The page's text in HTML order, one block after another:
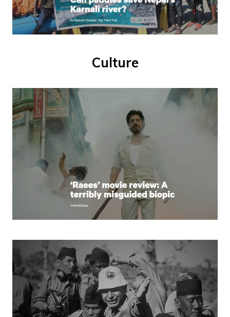
Culture